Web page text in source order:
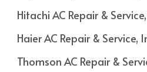
Hitachi AC Repair &
Haier AC Repair & Service,
Thomson AC Repair &